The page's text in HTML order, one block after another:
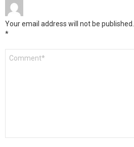
Your email address will not be published.
*